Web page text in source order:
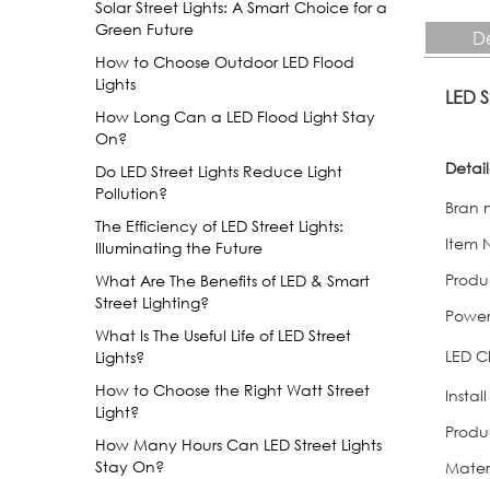
Solar Street Lights: A Smart Choice for a
Green Future
How to Choose Outdoor LED Flood
Lights
How Long Can a LED Flood Light Stay
On?
Do LED Street Lights Reduce Light
Pollution?
The Efficiency of LED Street Lights:
Illuminating the Future
What Are The Benefits of LED & Smart
Street Lighting?
What Is The Useful Life of LED Street
Lights?
How to Choose the Right Watt Street
Light?
How Many Hours Can LED Street Lights
Stay On?
LED
Bran
Item
Power
LED